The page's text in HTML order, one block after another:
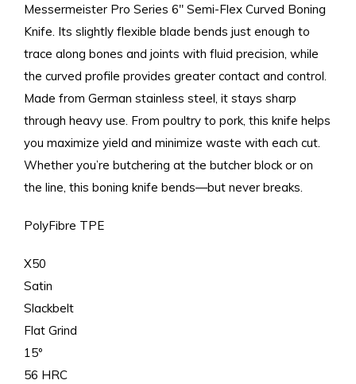
Messermeister Pro Series 6" Semi-Flex Curved Boning
Knife. Its slightly flexible blade bends just enough to
trace along bones and joints with fluid precision, while
the curved profile provides greater contact and control.
Made from German stainless steel, it stays sharp
through heavy use. From poultry to pork, this knife helps
you maximize yield and minimize waste with each cut.
Whether you’re butchering at the butcher block or on
the line, this boning knife bends—but never breaks.
PolyFibre TPE
X50
Satin
Slackbelt
Flat Grind
15º
56 HRC